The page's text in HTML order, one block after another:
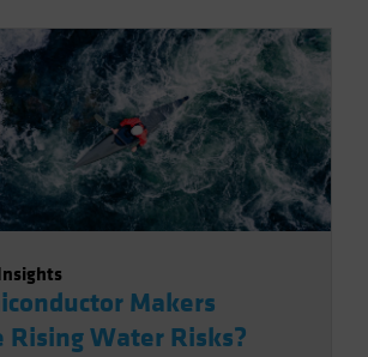
Makers
Rising Water Risks?